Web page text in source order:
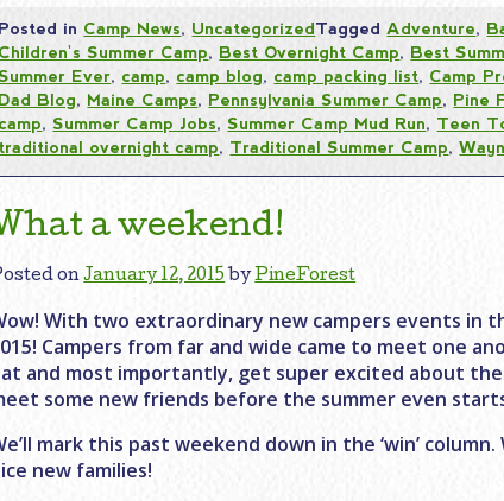
Posted in Camp News, UncategorizedTaggedAdventure,
Children's Summer Camp, Best Overnight Camp, Best
Ever, camp, camp blog, camp packing list, Camp
Dad Blog, Maine Camps, Pennsylvania Summer Camp, Pine
camp,Summer Camp Jobs,Summer Camp Mud Run, Teen
traditional overnight camp, Traditional Summer Camp,
a weekend!
onJanuary 12, 2015 byPineForest
With two extraordinary new campers events in
Campers from far and wide came to meet one
and most importantly, get super excited about
some new friends before the summer even
mark this past weekend down in the ‘win’
new families!